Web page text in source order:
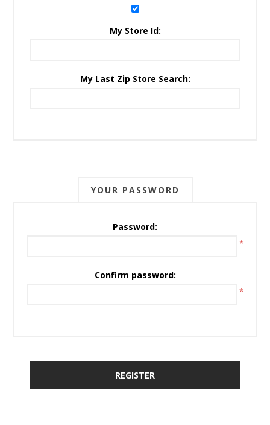
My Store Id:
My Last Zip Store Search:
YOUR PASSWORD
Password:
*
Confirm password:
*
REGISTER